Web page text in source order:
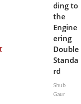
ding to
the
Engine
ering
Double
Standa
rd
Shub
Gaur